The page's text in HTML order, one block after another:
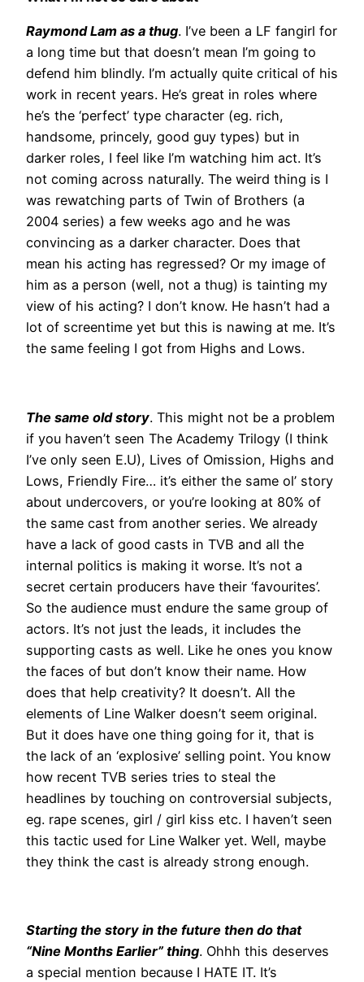
Raymond Lam as a thug. I’ve been a LF fangirl for
a long time but that doesn’t mean I’m going to
defend him blindly. I’m actually quite critical of his
work in recent years. He’s great in roles where
he’s the ‘perfect’ type character (eg. rich,
handsome, princely, good guy types) but in
darker roles, I feel like I’m watching him act. It’s
not coming across naturally. The weird thing is I
was rewatching parts of Twin of Brothers (a
2004 series) a few weeks ago and he was
convincing as a darker character. Does that
mean his acting has regressed? Or my image of
him as a person (well, not a thug) is tainting my
view of his acting? I don’t know. He hasn’t had a
lot of screentime yet but this is nawing at me. It’s
the same feeling I got from Highs and Lows.
The same old story. This might not be a problem
if you haven’t seen The Academy Trilogy (I think
I’ve only seen E.U), Lives of Omission, Highs and
Lows, Friendly Fire… it’s either the same ol’ story
about undercovers, or you’re looking at 80% of
the same cast from another series. We already
have a lack of good casts in TVB and all the
internal politics is making it worse. It’s not a
secret certain producers have their ‘favourites’.
So the audience must endure the same group of
actors. It’s not just the leads, it includes the
supporting casts as well. Like he ones you know
the faces of but don’t know their name. How
does that help creativity? It doesn’t. All the
elements of Line Walker doesn’t seem original.
But it does have one thing going for it, that is
the lack of an ‘explosive’ selling point. You know
how recent TVB series tries to steal the
headlines by touching on controversial subjects,
eg. rape scenes, girl / girl kiss etc. I haven’t seen
this tactic used for Line Walker yet. Well, maybe
they think the cast is already strong enough.
Starting the story in the future then do that
“Nine Months Earlier” thing. Ohhh this deserves
a special mention because I HATE IT. It’s